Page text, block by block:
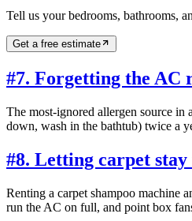
Tell us your bedrooms, bathrooms,
Get a free estimate
#7. Forgetting the AC
The most-ignored allergen source
down, wash in the bathtub) twice a
#8. Letting carpet stay
Renting a carpet shampoo machine
run the AC on full, and point box